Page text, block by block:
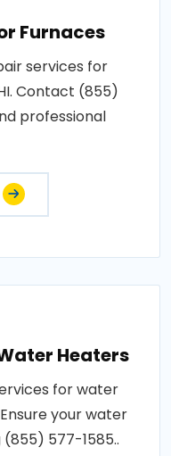
Furnaces
services for
Contact (855)
professional
Heaters
for water
your water
577-1585..